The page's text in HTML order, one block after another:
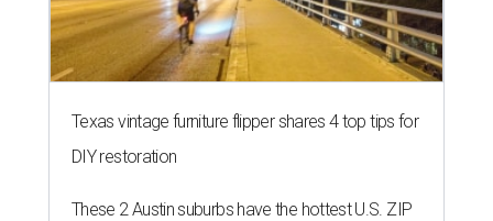
Texas vintage furniture flipper shares 4 top tips for
DIY restoration
These 2 Austin suburbs have the hottest U.S. ZIP